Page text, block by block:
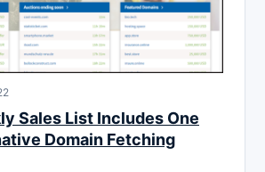
Sales List Includes One
Domain Fetching